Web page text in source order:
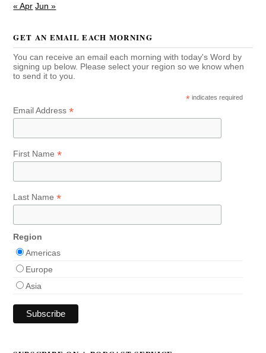
« Apr Jun »
GET AN EMAIL EACH MORNING
You can receive an email each morning with today's Word by
signing up below. Please select your region so we know when
to send it to you.
* indicates required
Email Address*
First Name*
Last Name*
Region
Americas
Europe
Asia